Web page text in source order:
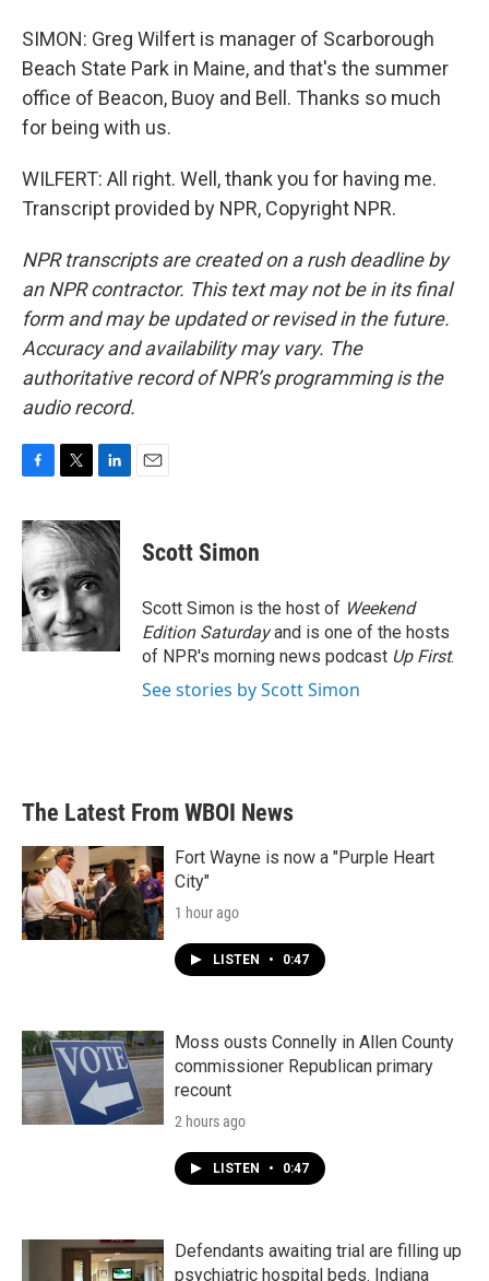
SIMON: Greg Wilfert is manager of Scarborough
Beach State Park in Maine, and that's the summer
office of Beacon, Buoy and Bell. Thanks so much
for being with us.
WILFERT: All right. Well, thank you for having me.
Transcript provided by NPR, Copyright NPR.
NPR transcripts are created on a rush deadline by
an NPR contractor. This text may not be in its final
form and may be updated or revised in the future.
Accuracy and availability may vary. The
authoritative record of NPR’s programming is the
audio record.
c
e
b
o
o
k
i
t
t
e
r
n
k
d
I
n
Scott Simon
Scott Simon is the host of Weekend
Edition Saturdayand is one of the hosts
of NPR's morning news podcast Up First.
See stories by Scott Simon
The Latest From WBOI News
Fort Wayne is now a "Purple Heart
City"
1 hour ago
LISTEN • 0:47
Moss ousts Connelly in Allen County
commissioner Republican primary
recount
2 hours ago
LISTEN • 0:47
Defendants awaiting trial are filling up
psychiatric hospital beds. Indiana